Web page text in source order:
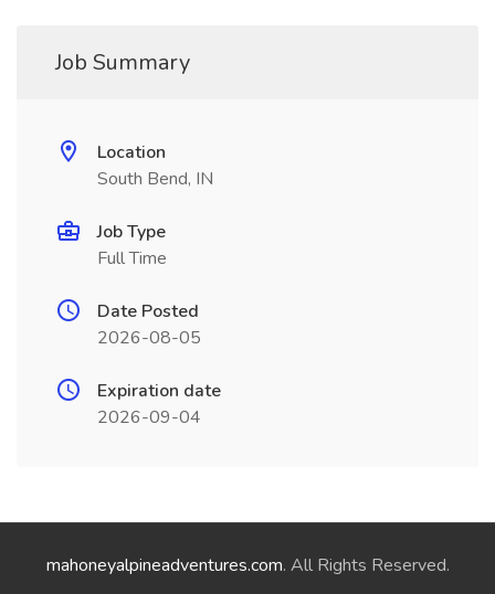
Job Summary
Location
South Bend, IN
Job Type
Full Time
Date Posted
2026-08-05
Expiration date
2026-09-04
mahoneyalpineadventures.com. All Rights Reserved.